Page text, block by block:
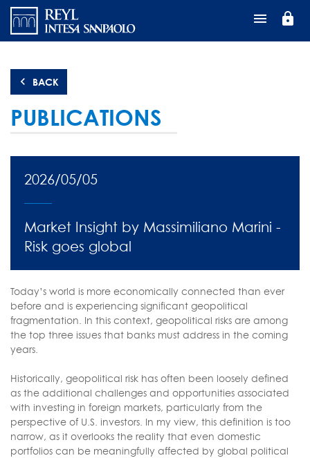
Skip
main
lock
BACK
PUBLICATIONS
2026/05/05
Market Insight by Massimiliano Marini -
Risk goes global
Today’s world is more economically connected than ever
before and is experiencing significant geopolitical
fragmentation. In this context, geopolitical risks are among
the top three issues that banks must address in the coming
years.
Historically, geopolitical risk has often been loosely defined
as the additional challenges and opportunities associated
with investing in foreign markets, particularly from the
perspective of U.S. investors. In my view, this definition is too
narrow, as it overlooks the reality that even domestic
portfolios can be meaningfully affected by global political